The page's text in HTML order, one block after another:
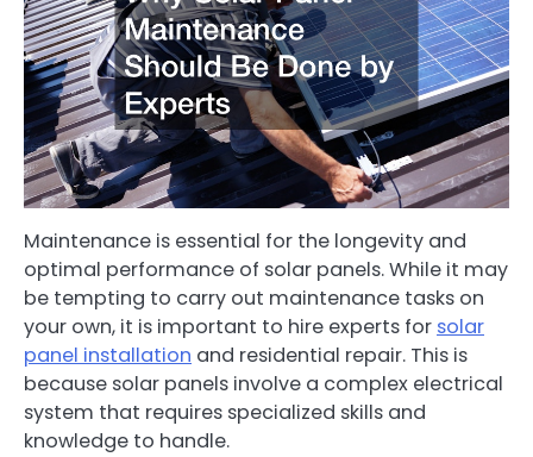
Maintenance is essential for the longevity and
optimal performance of solar panels. While it may
be tempting to carry out maintenance tasks on
your own, it is important to hire experts for solar
panel installation and residential repair. This is
because solar panels involve a complex electrical
system that requires specialized skills and
knowledge to handle.